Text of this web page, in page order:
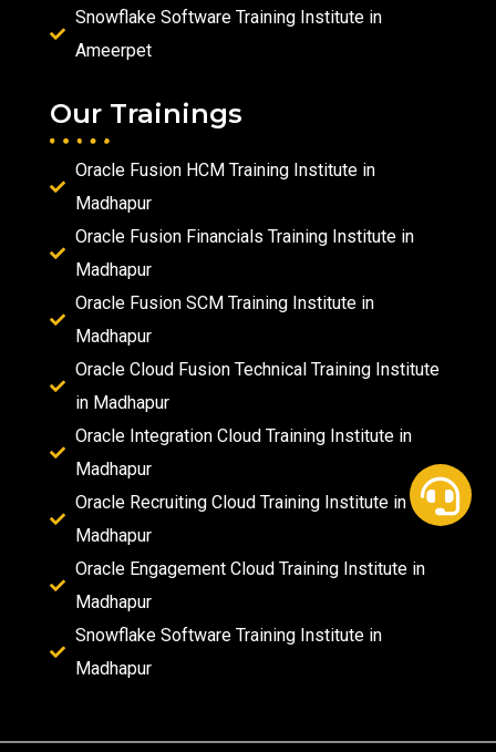
Snowflake Software Training Institute in
Ameerpet
Our Trainings
Oracle Fusion HCM Training Institute in
Madhapur
Oracle Fusion Financials Training Institute in
Madhapur
Oracle Fusion SCM Training Institute in
Madhapur
Oracle Cloud Fusion Technical Training Institute
in Madhapur
Oracle Integration Cloud Training Institute in
Madhapur
Oracle Recruiting Cloud Training Institute in
Madhapur
Oracle Engagement Cloud Training Institute in
Madhapur
Snowflake Software Training Institute in
Madhapur